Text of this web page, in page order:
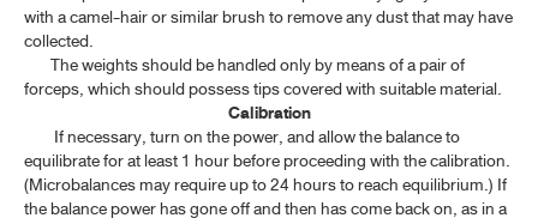
with a camel-hair or similar brush to remove any dust that may have
collected.
The weights should be handled only by means of a pair of
forceps, which should possess tips covered with suitable material.
Calibration
If necessary, turn on the power, and allow the balance to
equilibrate for at least 1 hour before proceeding with the calibration.
(Microbalances may require up to 24 hours to reach equilibrium.) If
the balance power has gone off and then has come back on, as in a